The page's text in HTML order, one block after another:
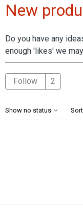
New
Do you have any
enough 'likes' we
Follow
Show no status